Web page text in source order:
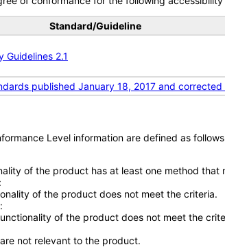
Standard/Guideline
Guidelines 2.1
published January 18, 2017 and corrected
Level information are defined as
of the product has at least one method
of the product does not meet the criteria.
of the product does not meet the
not relevant to the product.